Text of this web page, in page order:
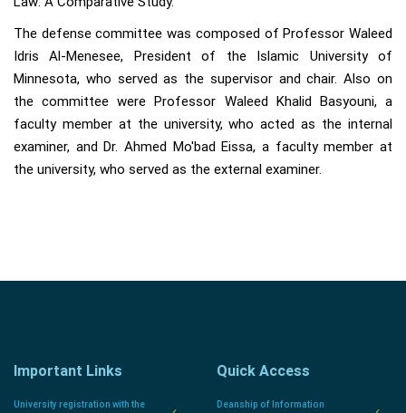
The defense committee was composed of Professor Waleed
Idris Al-Menesee, President of the Islamic University of
Minnesota, who served as the supervisor and chair. Also on
the committee were Professor Waleed Khalid Basyouni, a
faculty member at the university, who acted as the internal
examiner, and Dr. Ahmed Mo'bad Eissa, a faculty member at
the university, who served as the external examiner.
Important Links
University registration with the
Quick Access
Deanship of Information